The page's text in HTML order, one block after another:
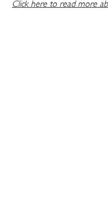
Click here to read more